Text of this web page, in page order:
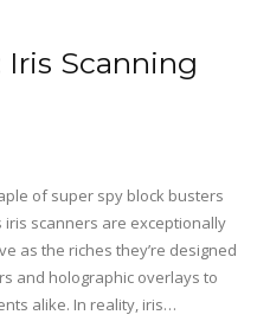
Iris Scanning
of super spy block busters
iris scanners are exceptionally
as the riches they’re designed
and holographic overlays to
alike. In reality, iris…